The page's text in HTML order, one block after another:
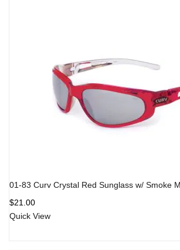
01-83 Curv Crystal Red Sunglass w/ Smoke
$21.00
Quick View